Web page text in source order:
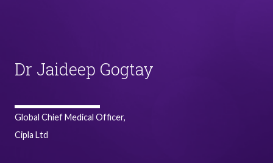
Dr Jaideep Gogtay
Global Chief Medical Officer,
Cipla Ltd